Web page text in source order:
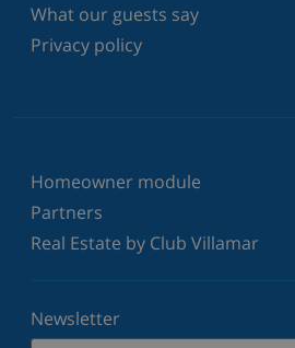
What our guests say
Privacy policy
Homeowner module
Partners
Real Estate by Club Villamar
Newsletter